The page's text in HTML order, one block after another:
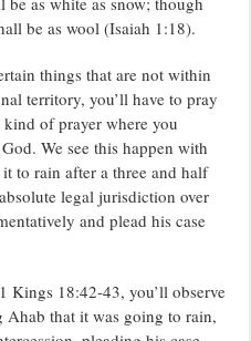
be as wool (Isaiah 1:18).
things that are not within
territory, you’ll have to pray
kind of prayer where you
We see this happen with
to rain after a three and half
legal jurisdiction over
and plead his case
Kings 18:42-43, you’ll observe
that it was going to rain,